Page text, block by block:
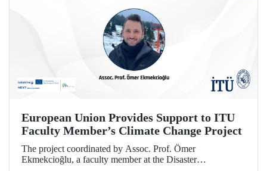
European Union Provides Support to ITU
Faculty Member’s Climate Change Project
The project coordinated by Assoc. Prof. Ömer
Ekmekcioğlu, a faculty member at the Disaster